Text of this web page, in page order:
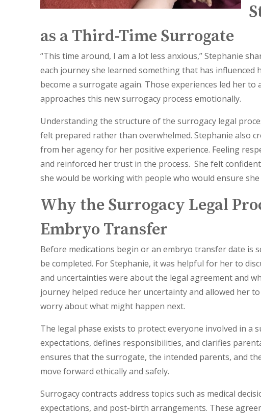
as a Third-Time Surrogate
“This time around, I am a lot less anxious,” Stephanie
each journey she learned something that has influenced
become a surrogate again. Those experiences led her
approaches this new surrogacy process emotionally.
Understanding the structure of the surrogacy legal
felt prepared rather than overwhelmed. Stephanie also
from her agency for her positive experience. Feeling
and reinforced her trust in the process. She felt
she would be working with people who would ensure
Why the Surrogacy Legal
Embryo Transfer
Before medications begin or an embryo transfer date is
be completed. For Stephanie, it was helpful for her to
and uncertainties were about the legal agreement and
journey helped reduce her uncertainty and allowed her
worry about what might happen next.
The legal phase exists to protect everyone involved in a
expectations, defines responsibilities, and clarifies
ensures that the surrogate, the intended parents, and
move forward ethically and safely.
Surrogacy contracts address topics such as medical
expectations, and post-birth arrangements. These